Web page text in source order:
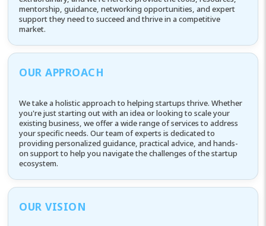
mentorship, guidance, networking opportunities, and expert
support they need to succeed and thrive in a competitive
market.
OUR APPROACH
We take a holistic approach to helping startups thrive. Whether
you're just starting out with an idea or looking to scale your
existing business, we offer a wide range of services to address
your specific needs. Our team of experts is dedicated to
providing personalized guidance, practical advice, and hands-
on support to help you navigate the challenges of the startup
ecosystem.
OUR VISION